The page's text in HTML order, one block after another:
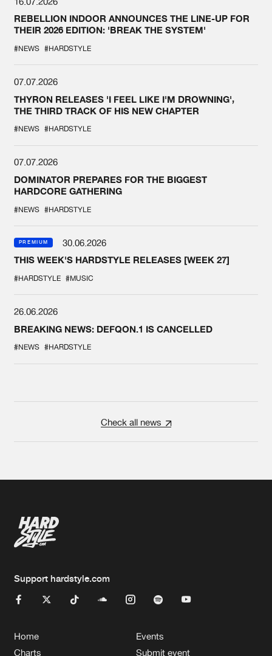
REBELLION INDOOR ANNOUNCES THE LINE-UP FOR
THEIR 2026 EDITION: 'BREAK THE SYSTEM'
#NEWS #HARDSTYLE
07.07.2026
THYRON RELEASES 'I FEEL LIKE I'M DROWNING',
THE THIRD TRACK OF HIS NEW CHAPTER
#NEWS #HARDSTYLE
07.07.2026
DOMINATOR PREPARES FOR THE BIGGEST
HARDCORE GATHERING
#NEWS #HARDSTYLE
PREMIUM
30.06.2026
THIS WEEK'S HARDSTYLE RELEASES [WEEK 27]
#HARDSTYLE #MUSIC
26.06.2026
BREAKING NEWS: DEFQON.1 IS CANCELLED
#NEWS #HARDSTYLE
Check all news
Support hardstyle.com
Home
Charts
Events
Submit event